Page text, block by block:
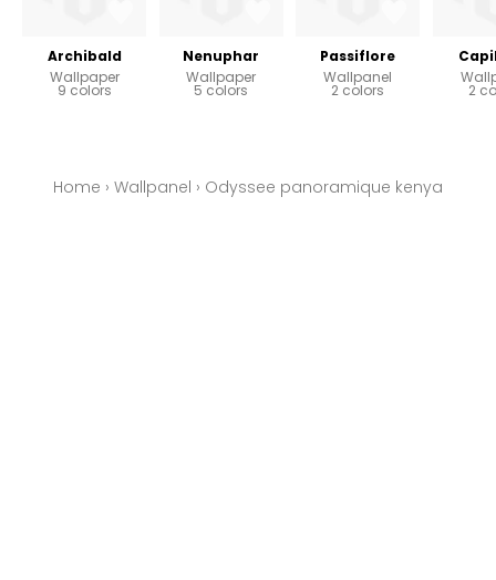
Archibald
Wallpaper
9 colors
Nenuphar
Wallpaper
5 colors
Passiflore
Wallpanel
2 colors 2
Home › Wallpanel › Odyssee panoramique kenya